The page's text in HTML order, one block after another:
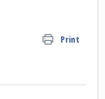
Print